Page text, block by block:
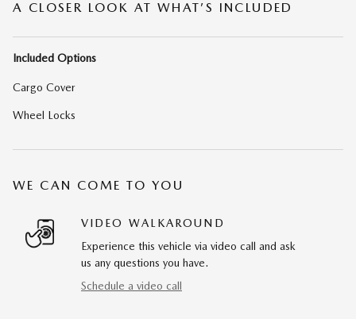
A CLOSER LOOK AT WHAT’S INCLUDED
Included Options
Cargo Cover
Wheel Locks
WE CAN COME TO YOU
VIDEO WALKAROUND
Experience this vehicle via video call and ask
us any questions you have.
Schedule a video call